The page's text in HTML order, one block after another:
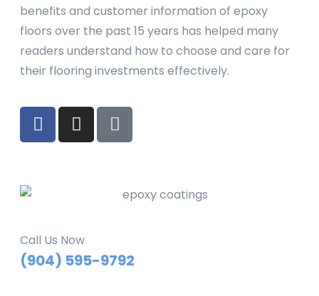
benefits and customer information of epoxy
floors over the past 15 years has helped many
readers understand how to choose and care for
their flooring investments effectively.
Call Us Now
(904) 595-9792